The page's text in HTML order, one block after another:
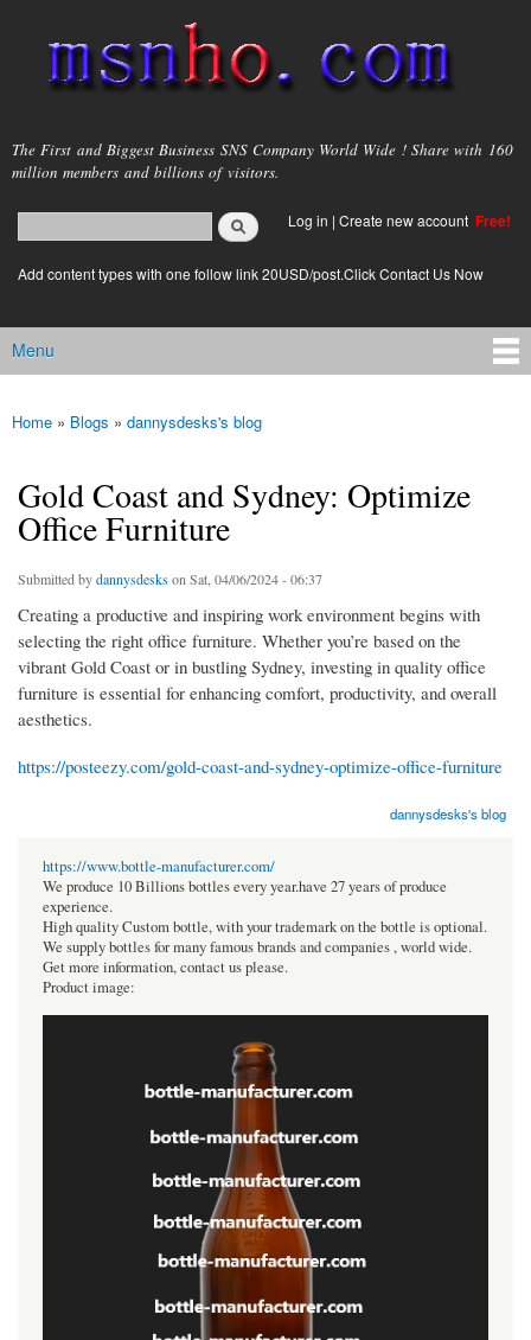
main
content
msnho.com
The First and Biggest Business SNS Company World Wide ! Share with 160
million members and billions of visitors.
Search form
login link
Log in | Create new account Free!
Add content types with one follow link 20USD/post.Click Contact Us Now
Main menu
Menu
You are here
Home » Blogs » dannysdesks's blog
Gold Coast and Sydney: Optimize
Office Furniture
Submitted bydannysdesks on Sat, 04/06/2024 - 06:37
Creating a productive and inspiring work environment begins with
selecting the right office furniture. Whether you’re based on the
vibrant Gold Coast or in bustling Sydney, investing in quality office
furniture is essential for enhancing comfort, productivity, and overall
aesthetics.
https://posteezy.com/gold-coast-and-sydney-optimize-office-furniture
dannysdesks's blog
https://www.bottle-manufacturer.com/
We produce 10 Billions bottles every year.have 27 years of produce
experience.
High quality Custom bottle, with your trademark on the bottle is optional.
We supply bottles for many famous brands and companies , world wide.
Get more information, contact us please.
Product image: